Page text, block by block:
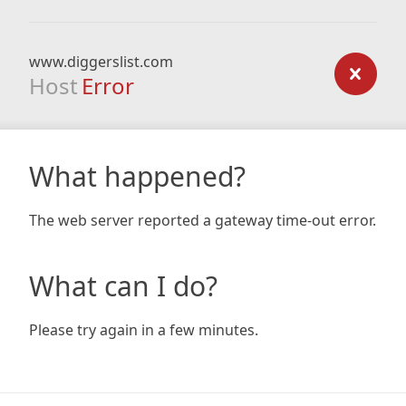
www.diggerslist.com
Host Error
What happened?
The web server reported a gateway time-out error.
What can I do?
Please try again in a few minutes.